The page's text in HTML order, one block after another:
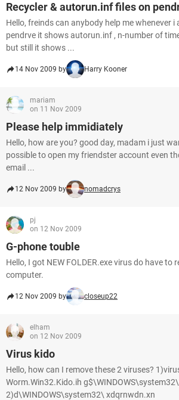
Recycler & autorun.inf files on
Hello, freinds can anybody help me whenever i
pendrve it shows autorun.inf , n-number of
but still it shows ...
14 Nov 2009 by Harry Kooner
mariam
on 11 Nov 2009
Please help immidiately
Hello, how are you? good day, madam i just
possible to open my friendster account even
email ...
12 Nov 2009 by nomadcrys
pj
on 12 Nov 2009
G-phone touble
Hello, I got NEW FOLDER.exe virus do have to
computer.
12 Nov 2009 by closeup22
elham
on 12 Nov 2009
Virus kido
Hello, how can I remove these 2 viruses?
Worm.Win32.Kido.ih
2)d\WINDOWS\system32\ xdqrnwdn.xn